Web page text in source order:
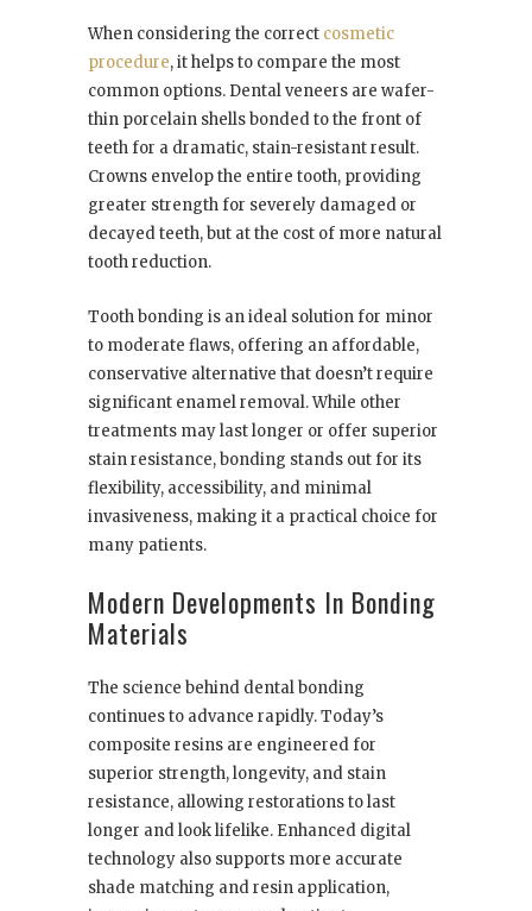
When considering the correct cosmetic
procedure, it helps to compare the most
common options. Dental veneers are wafer-
thin porcelain shells bonded to the front of
teeth for a dramatic, stain-resistant result.
Crowns envelop the entire tooth, providing
greater strength for severely damaged or
decayed teeth, but at the cost of more natural
tooth reduction.
Tooth bonding is an ideal solution for minor
to moderate flaws, offering an affordable,
conservative alternative that doesn’t require
significant enamel removal. While other
treatments may last longer or offer superior
stain resistance, bonding stands out for its
flexibility, accessibility, and minimal
invasiveness, making it a practical choice for
many patients.
Modern Developments In Bonding
Materials
The science behind dental bonding
continues to advance rapidly. Today’s
composite resins are engineered for
superior strength, longevity, and stain
resistance, allowing restorations to last
longer and look lifelike. Enhanced digital
technology also supports more accurate
shade matching and resin application,